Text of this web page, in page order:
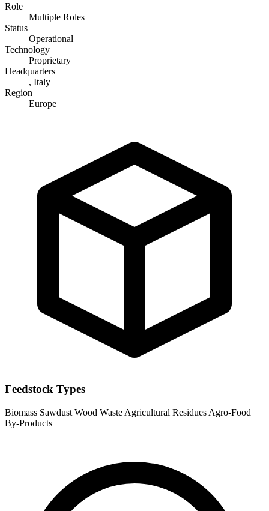
Role
Multiple Roles
Status
Operational
Technology
Proprietary
Headquarters
, Italy
Region
Europe
Feedstock Types
Biomass Sawdust Wood Waste Agricultural Residues Agro-Food
By-Products